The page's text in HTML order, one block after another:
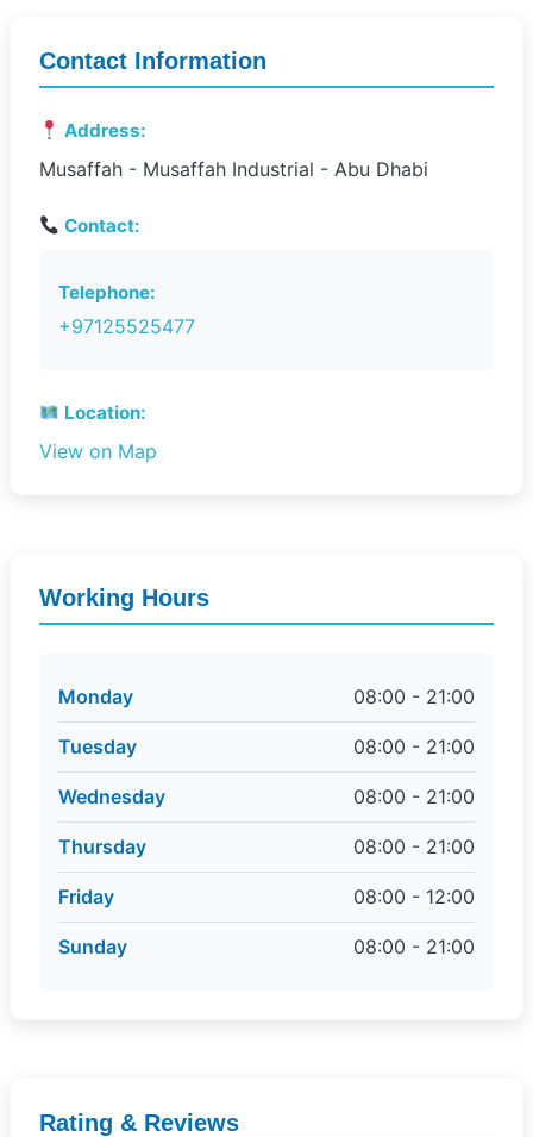
Contact Information
Address:
Musaffah - Musaffah Industrial - Abu Dhabi
Contact:
Telephone:
+97125525477
Location:
View on Map
Working Hours
Monday 08:00 - 21:00
Tuesday 08:00 - 21:00
Wednesday 08:00 - 21:00
Thursday 08:00 - 21:00
Friday 08:00 - 12:00
Sunday 08:00 - 21:00
Rating & Reviews